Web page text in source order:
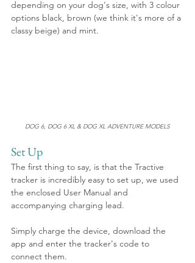
depending on your dog's size, with 3 colour
options black, brown (we think it's more of a
classy beige) and mint.
DOG 6, DOG 6 XL & DOG XL ADVENTURE MODELS
Set Up
The first thing to say, is that the Tractive
tracker is incredibly easy to set up, we used
the enclosed User Manual and
accompanying charging lead.
Simply charge the device, download the
app and enter the tracker's code to
connect them.